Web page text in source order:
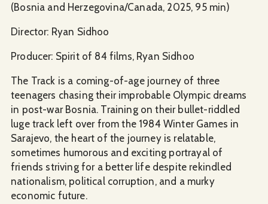
(Bosnia and Herzegovina/Canada, 2025, 95 min)
Director: Ryan Sidhoo
Producer: Spirit of 84 films, Ryan Sidhoo
The Track is a coming-of-age journey of three
teenagers chasing their improbable Olympic dreams
in post-war Bosnia. Training on their bullet-riddled
luge track left over from the 1984 Winter Games in
Sarajevo, the heart of the journey is relatable,
sometimes humorous and exciting portrayal of
friends striving for a better life despite rekindled
nationalism, political corruption, and a murky
economic future.